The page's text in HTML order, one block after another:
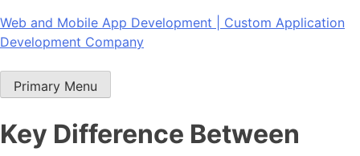
Skip
to
Web and Mobile App Development | Custom Application
Development Company
Primary Menu
Key Difference Between